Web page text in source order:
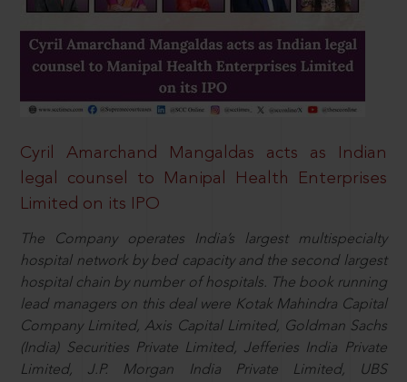
Cyril Amarchand Mangaldas acts as Indian
legal counsel to Manipal Health Enterprises
Limited on its IPO
The Company operates India’s largest multispecialty
hospital network by bed capacity and the second largest
hospital chain by number of hospitals. The book running
lead managers on this deal were Kotak Mahindra Capital
Company Limited, Axis Capital Limited, Goldman Sachs
(India) Securities Private Limited, Jefferies India Private
Limited, J.P. Morgan India Private Limited, UBS